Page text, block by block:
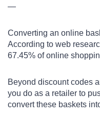
—
Converting an online
According to web
67.45% of online
Beyond discount codes
you do as a retailer to
convert these baskets